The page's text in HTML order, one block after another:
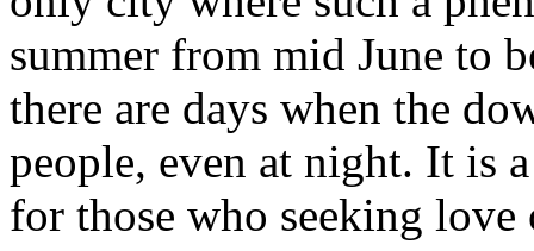
summer from mid June to
there are days when the
people, even at night. It is
for those who seeking